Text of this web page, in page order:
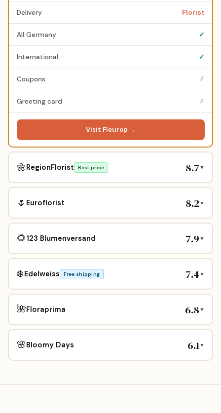
Delivery Florist
All Germany ✓
International ✓
Coupons ✗
Greeting card ✗
Visit Fleurop →
🌼RegionFlorist Best price 8.7 ▼
🌷 Euroflorist 8.2 ▼
🌻123 Blumenversand 7.9 ▼
❄️Edelweiss Free shipping 7.4 ▼
🌺Floraprima 6.8▼
🌸Bloomy Days 6.1▼